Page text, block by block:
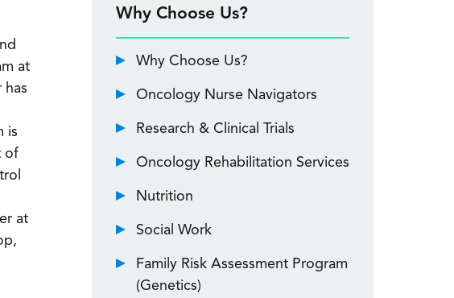
at
has
is
of
at
Why Choose Us?
Why Choose Us?
Oncology Nurse Navigators
Research & Clinical Trials
Oncology Rehabilitation Services
Nutrition
Social Work
Family Risk Assessment Program
(Genetics)